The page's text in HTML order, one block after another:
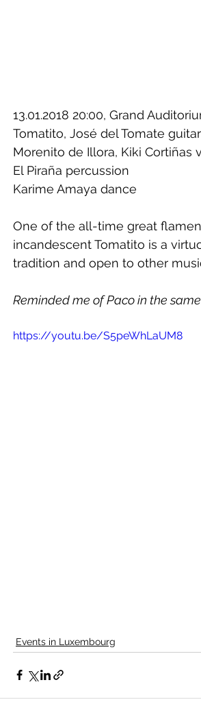
13.01.2018 20:00, Grand
Tomatito, José del Tomate guitar
Morenito de Illora, Kiki Cortiñas
El Piraña percussion
Karime Amaya dance
One of the all-time great
incandescent Tomatito is a
tradition and open to other
Reminded me of Paco in the
https://youtu.be/S5peWhLaUM8
Events in Luxembourg